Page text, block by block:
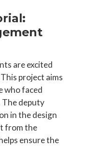
are excited
project aims
who faced
The deputy
in the design
from the
ensure the